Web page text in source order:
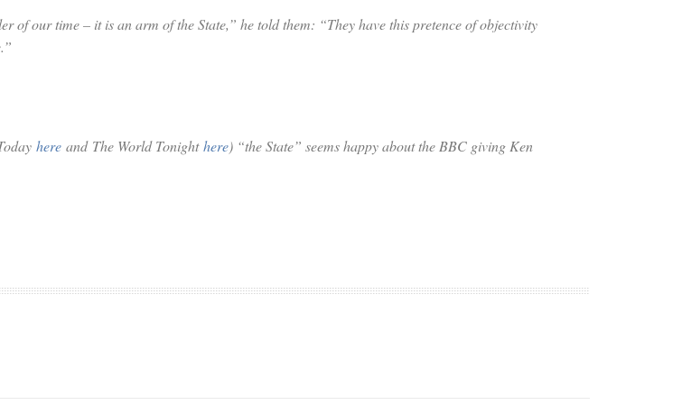
of our time – it is an arm of the State,” he told them: “They have this pretence of objectivity
here and The World Tonighthere) “the State” seems happy about the BBC giving Ken